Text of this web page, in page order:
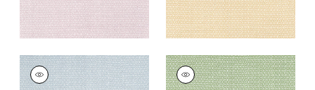
LINDSEY
Print Fabric|Blue
LINDSEY
Print Fabric|Green